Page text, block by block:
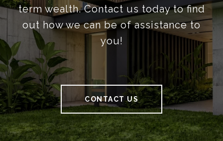
term wealth. Contact us today to find
out how we can be of assistance to
you!
CONTACT US